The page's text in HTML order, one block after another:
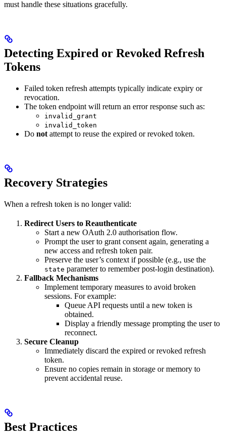
must handle these situations gracefully.
Detecting Expired or Revoked Refresh
Tokens
Failed token refresh attempts typically indicate expiry or
revocation.
The token endpoint will return an error response such as:
invalid_grant
invalid_token
Do not attempt to reuse the expired or revoked token.
Recovery Strategies
When a refresh token is no longer valid:
Redirect Users to Reauthenticate
Start a new OAuth 2.0 authorisation flow.
Prompt the user to grant consent again, generating a
new access and refresh token pair.
Preserve the user’s context if possible (e.g., use the
state parameter to remember post-login destination).
Fallback Mechanisms
Implement temporary measures to avoid broken
sessions. For example:
Queue API requests until a new token is
obtained.
Display a friendly message prompting the user to
reconnect.
Secure Cleanup
Immediately discard the expired or revoked refresh
token.
Ensure no copies remain in storage or memory to
prevent accidental reuse.
Best Practices